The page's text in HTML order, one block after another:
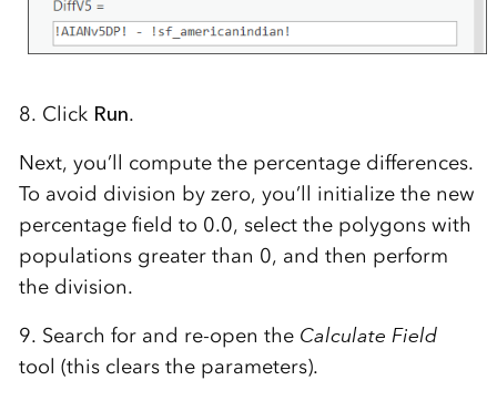
8. Click Run.
Next, you’ll compute the percentage differences.
To avoid division by zero, you’ll initialize the new
percentage field to 0.0, select the polygons with
populations greater than 0, and then perform
the division.
9. Search for and re-open the Calculate Field
tool (this clears the parameters).